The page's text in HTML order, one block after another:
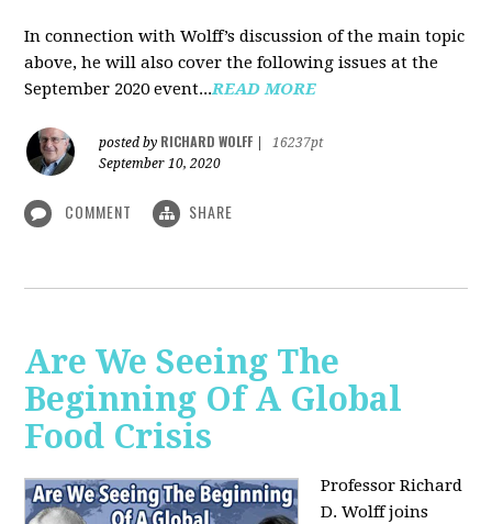
In connection with Wolff’s discussion of the main topic
above, he will also cover the following issues at the
September 2020 event...READ MORE
posted by RICHARD WOLFF
16237pt
September 10, 2020
COMMENT SHARE
Are We Seeing The
Beginning Of A Global
Food Crisis
Professor Richard
D. Wolff joins